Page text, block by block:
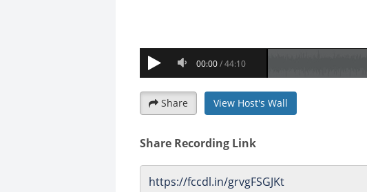
Share View Host's Wall
Share Recording Link